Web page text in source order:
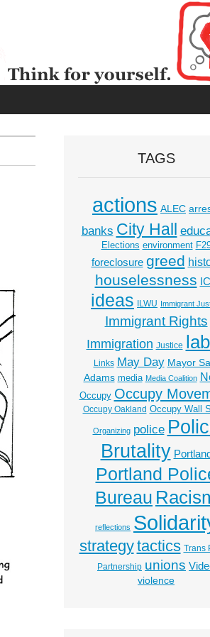
TAGS
actions ALEC
banks City Hall
Elections environment
foreclosure greed
houselessness
ideas ILWU Immigrant
Immigrant Rights
Immigration Justice
Links May Day Mayor
Adams media Media Coalition
Occupy Occupy
Occupy Oakland Occupy Wall
Organizing police
Brutality
Portland
Bureau
reflections
strategytactics Trans
Partnership unions
violence